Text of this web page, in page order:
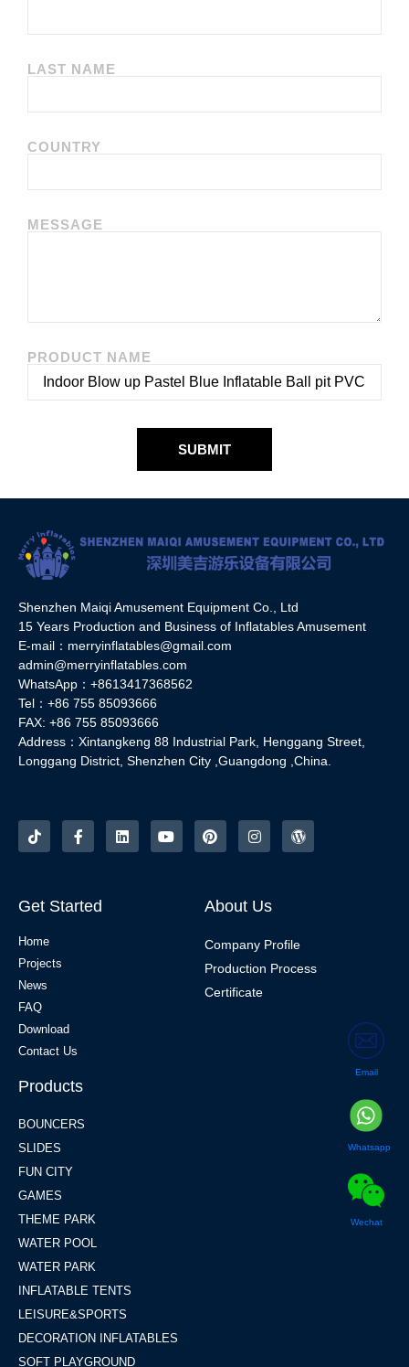
LAST NAME
COUNTRY
MESSAGE
PRODUCT NAME
SUBMIT
Shenzhen Maiqi Amusement Equipment Co., Ltd
15 Years Production and Business of Inflatables Amusement
E-mail：merryinflatables@gmail.com
admin@merryinflatables.com
WhatsApp：+8613417368562
Tel：+86 755 85093666
FAX: +86 755 85093666
Address：Xintangkeng 88 Industrial Park, Henggang Street,
Longgang District, Shenzhen City ,Guangdong ,China.
Get Started
Home
Projects
News
FAQ
Download
Contact Us
About Us
Company Profile
Production Process
Certificate
Products
BOUNCERS
SLIDES
FUN CITY
GAMES
THEME PARK
WATER POOL
WATER PARK
INFLATABLE TENTS
LEISURE&SPORTS
DECORATION INFLATABLES
SOFT PLAYGROUND
Email
Whatsapp
Wechat